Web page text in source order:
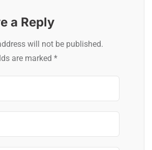
a Reply
will not be published.
are marked *